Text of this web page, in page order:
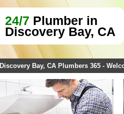
24/7 Plumber in
Discovery Bay, CA
Discovery Bay, CA Plumbers 365 -